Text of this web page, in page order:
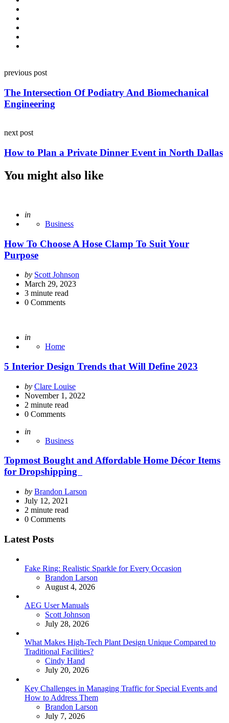
navigation
previous post
The Intersection Of Podiatry And Biomechanical
Engineering
next post
How to Plan a Private Dinner Event in North Dallas
You might also like
Posted
in
Business
How To Choose A Hose Clamp To Suit Your
Purpose
Posted
by
by Scott Johnson
March 29, 2023
3 minute read
0 Comments
Posted
in
Home
5 Interior Design Trends that Will Define 2023
Posted
by
by Clare Louise
November 1, 2022
2 minute read
0 Comments
Posted
in
Business
Topmost Bought and Affordable Home Décor Items
for Dropshipping
Posted
by
by Brandon Larson
July 12, 2021
2 minute read
0 Comments
Latest Posts
Fake Ring: Realistic Sparkle for Every Occasion
Posted
Brandon Larson
August 4, 2026
AEG User Manuals
Posted
Scott Johnson
July 28, 2026
What Makes High-Tech Plant Design Unique Compared to
Traditional Facilities?
Posted
Cindy Hand
July 20, 2026
Key Challenges in Managing Traffic for Special Events and
How to Address Them
Posted
Brandon Larson
July 7, 2026